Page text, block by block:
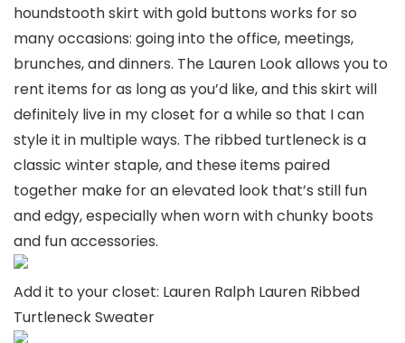
houndstooth skirt with gold buttons works for so
many occasions: going into the office, meetings,
brunches, and dinners. The Lauren Look allows you to
rent items for as long as you’d like, and this skirt will
definitely live in my closet for a while so that I can
style it in multiple ways. The ribbed turtleneck is a
classic winter staple, and these items paired
together make for an elevated look that’s still fun
and edgy, especially when worn with chunky boots
and fun accessories.
Add it to your closet: Lauren Ralph Lauren Ribbed
Turtleneck Sweater